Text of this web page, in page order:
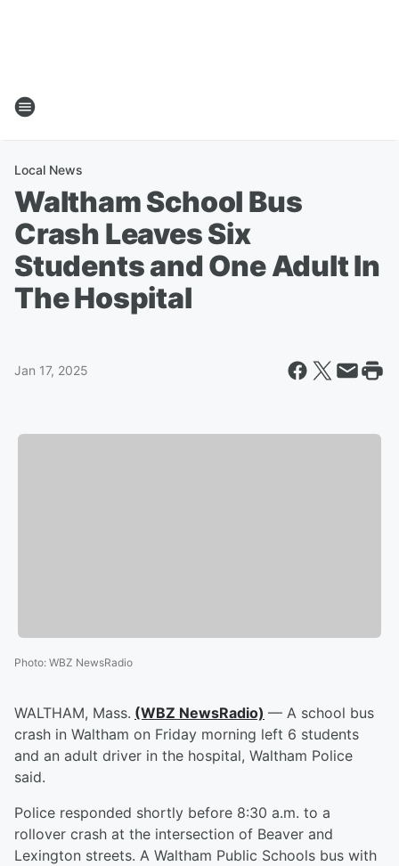
Local News
Waltham School Bus
Crash Leaves Six
Students and One Adult In
The Hospital
Jan 17, 2025
Photo: WBZ NewsRadio
WALTHAM, Mass. (WBZ NewsRadio) — A school bus
crash in Waltham on Friday morning left 6 students
and an adult driver in the hospital, Waltham Police
said.
Police responded shortly before 8:30 a.m. to a
rollover crash at the intersection of Beaver and
Lexington streets. A Waltham Public Schools bus with